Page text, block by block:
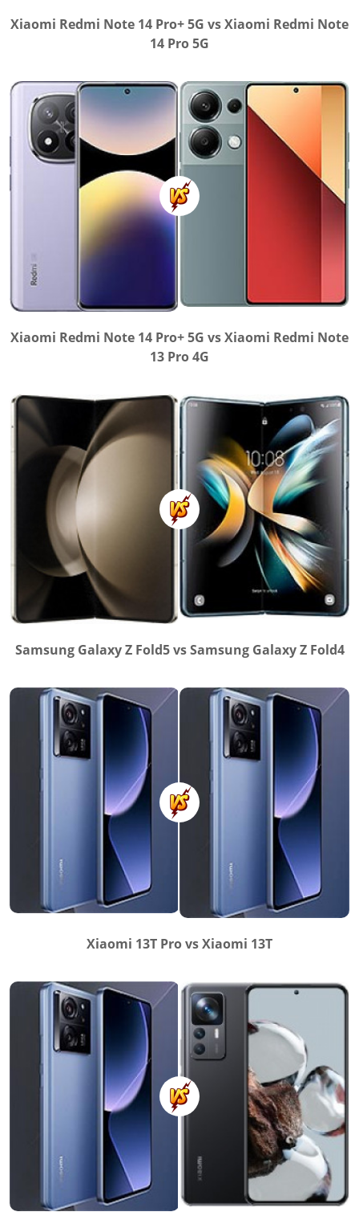
Xiaomi Redmi Note 14 Pro+ 5G vs Xiaomi Redmi Note
14 Pro 5G
Xiaomi Redmi Note 14 Pro+ 5G vs Xiaomi Redmi Note
13 Pro 4G
Samsung Galaxy Z Fold5 vs Samsung Galaxy Z Fold4
Xiaomi 13T Pro vs Xiaomi 13T